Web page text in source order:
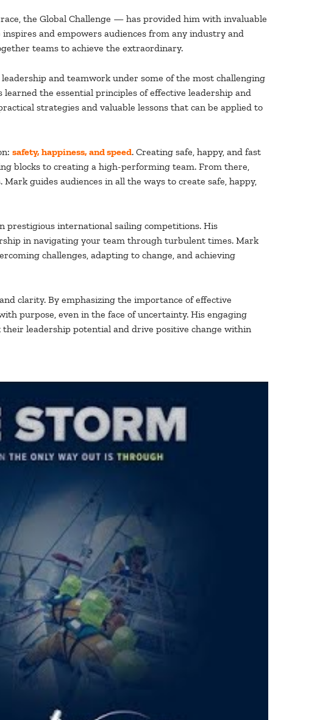
the Global Challenge — has provided him with invaluable
inspires and empowers audiences from any industry and
teams to achieve the extraordinary.
and teamwork under some of the most challenging
the essential principles of effective leadership and
strategies and valuable lessons that can be applied to
safety, happiness, and speed. Creating safe, happy, and fast
blocks to creating a high-performing team. From there,
guides audiences in all the ways to create safe, happy,
prestigious international sailing competitions. His
in navigating your team through turbulent times. Mark
challenges, adapting to change, and achieving
clarity. By emphasizing the importance of effective
purpose, even in the face of uncertainty. His engaging
leadership potential and drive positive change within